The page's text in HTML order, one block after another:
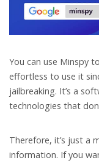
You can use Minspy
effortless to use it
jailbreaking. It’s a
technologies that
Therefore, it’s just a
information. If you